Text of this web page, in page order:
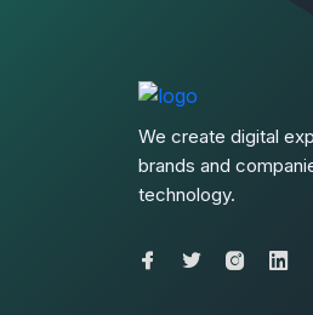
We create digital
brands and
technology.